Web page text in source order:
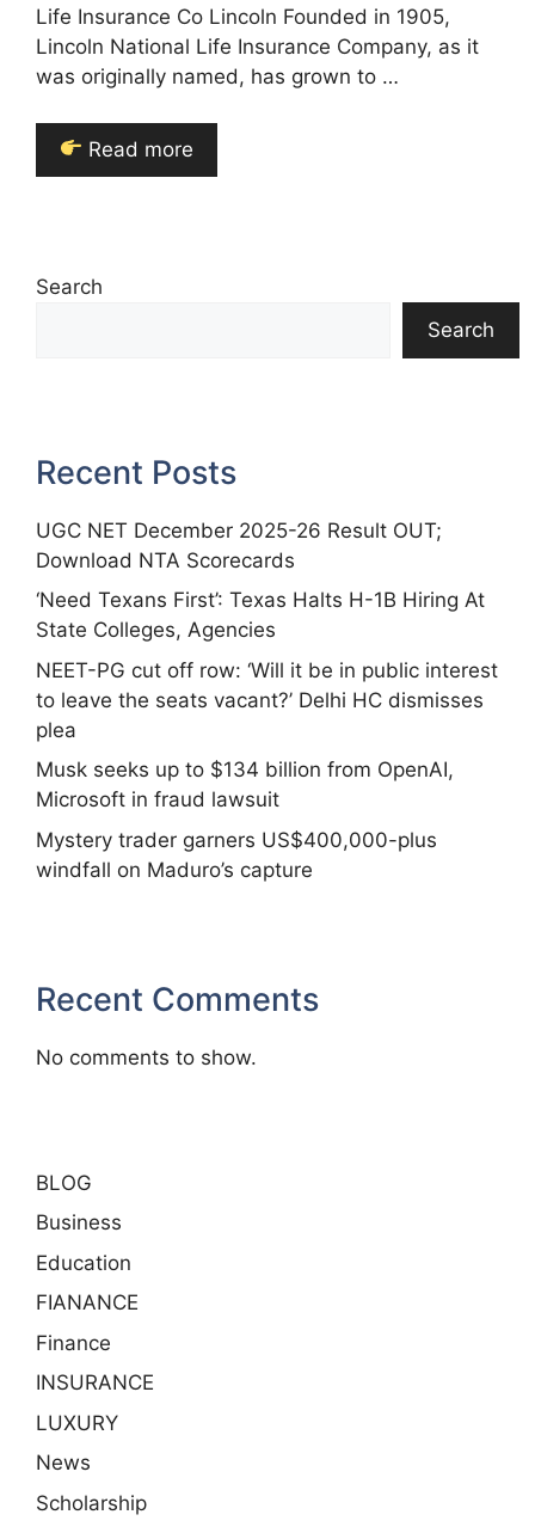
Life Insurance Co Lincoln Founded in 1905,
Lincoln National Life Insurance Company, as it
was originally named, has grown to …
Read more
Search
Search
Recent Posts
UGC NET December 2025-26 Result OUT;
Download NTA Scorecards
‘Need Texans First’: Texas Halts H-1B Hiring At
State Colleges, Agencies
NEET-PG cut off row: ‘Will it be in public interest
to leave the seats vacant?’ Delhi HC dismisses
plea
Musk seeks up to $134 billion from OpenAI,
Microsoft in fraud lawsuit
Mystery trader garners US$400,000-plus
windfall on Maduro’s capture
Recent Comments
No comments to show.
BLOG
Business
Education
FIANANCE
Finance
INSURANCE
LUXURY
News
Scholarship